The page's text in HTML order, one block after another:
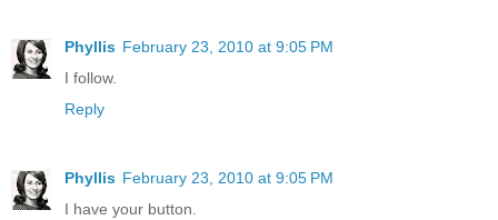
Phyllis February 23, 2010 at 9:05 PM
I follow.
Reply
Phyllis February 23, 2010 at 9:05 PM
I have your button.